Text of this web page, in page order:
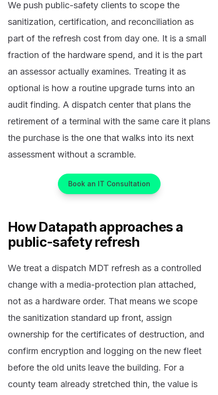
We push public-safety clients to scope the
sanitization, certification, and reconciliation as
part of the refresh cost from day one. It is a small
fraction of the hardware spend, and it is the part
an assessor actually examines. Treating it as
optional is how a routine upgrade turns into an
audit finding. A dispatch center that plans the
retirement of a terminal with the same care it plans
the purchase is the one that walks into its next
assessment without a scramble.
Book an IT Consultation
How Datapath approaches a
public-safety refresh
We treat a dispatch MDT refresh as a controlled
change with a media-protection plan attached,
not as a hardware order. That means we scope
the sanitization standard up front, assign
ownership for the certificates of destruction, and
confirm encryption and logging on the new fleet
before the old units leave the building. For a
county team already stretched thin, the value is